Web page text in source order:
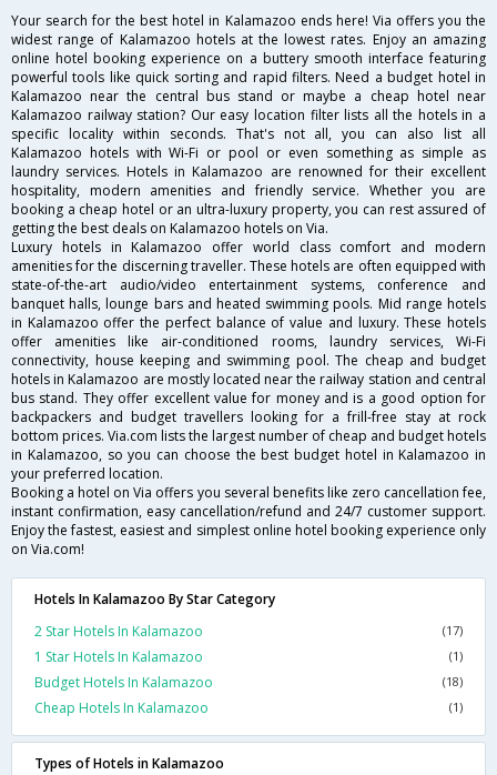
Your search for the best hotel in Kalamazoo ends here! Via offers you the
widest range of Kalamazoo hotels at the lowest rates. Enjoy an amazing
online hotel booking experience on a buttery smooth interface featuring
powerful tools like quick sorting and rapid filters. Need a budget hotel in
Kalamazoo near the central bus stand or maybe a cheap hotel near
Kalamazoo railway station? Our easy location filter lists all the hotels in a
specific locality within seconds. That's not all, you can also list all
Kalamazoo hotels with Wi-Fi or pool or even something as simple as
laundry services. Hotels in Kalamazoo are renowned for their excellent
hospitality, modern amenities and friendly service. Whether you are
booking a cheap hotel or an ultra-luxury property, you can rest assured of
getting the best deals on Kalamazoo hotels on Via.
Luxury hotels in Kalamazoo offer world class comfort and modern
amenities for the discerning traveller. These hotels are often equipped with
state-of-the-art audio/video entertainment systems, conference and
banquet halls, lounge bars and heated swimming pools. Mid range hotels
in Kalamazoo offer the perfect balance of value and luxury. These hotels
offer amenities like air-conditioned rooms, laundry services, Wi-Fi
connectivity, house keeping and swimming pool. The cheap and budget
hotels in Kalamazoo are mostly located near the railway station and central
bus stand. They offer excellent value for money and is a good option for
backpackers and budget travellers looking for a frill-free stay at rock
bottom prices. Via.com lists the largest number of cheap and budget hotels
in Kalamazoo, so you can choose the best budget hotel in Kalamazoo in
your preferred location.
Booking a hotel on Via offers you several benefits like zero cancellation fee,
instant confirmation, easy cancellation/refund and 24/7 customer support.
Enjoy the fastest, easiest and simplest online hotel booking experience only
on Via.com!
Hotels In Kalamazoo By Star Category
2 Star Hotels In Kalamazoo
(17)
1 Star Hotels In Kalamazoo (1)
Budget Hotels In Kalamazoo (18)
Cheap Hotels In Kalamazoo (1)
Types of Hotels in Kalamazoo